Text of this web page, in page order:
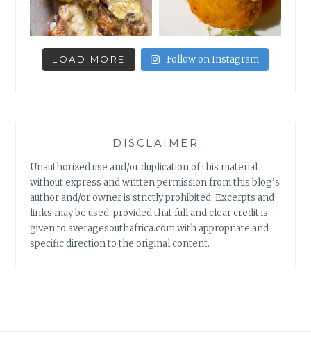
LOAD MORE Follow on Instagram
DISCLAIMER
Unauthorized use and/or duplication of this material
without express and written permission from this blog’s
author and/or owner is strictly prohibited. Excerpts and
links may be used, provided that full and clear credit is
given to averagesouthafrica.com with appropriate and
specific direction to the original content.